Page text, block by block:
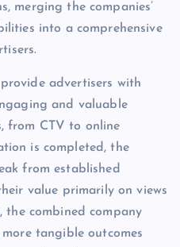
merging the companies’
into a comprehensive
advertisers with
and valuable
from CTV to online
is completed, the
from established
value primarily on views
the combined company
tangible outcomes